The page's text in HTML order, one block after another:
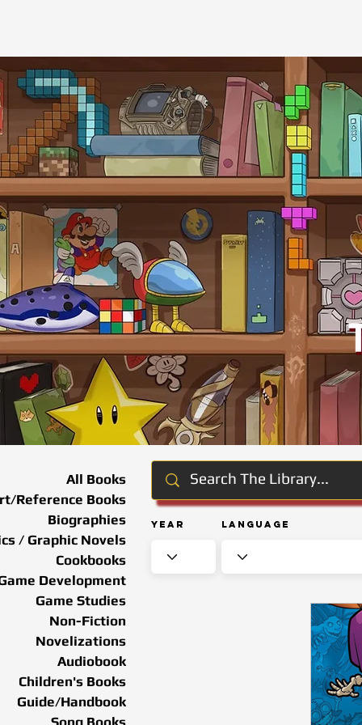
Year Language
All Books
Reference Books
Biographies
/ Graphic Novels
Cookbooks
Development
Game Studies
Non-Fiction
Novelizations
Audiobook
Children's Books
Guide/Handbook
Song Books